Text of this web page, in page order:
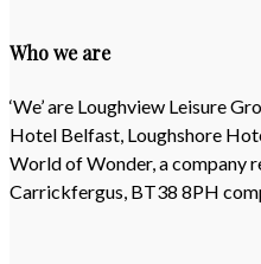
Who we are
‘We’ are Loughview Leisure
Hotel Belfast, Loughshore
World of Wonder, a company
Carrickfergus, BT38 8PH